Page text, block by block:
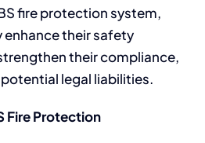
fire protection system,
enhance their safety
their compliance,
legal liabilities.
Fire Protection